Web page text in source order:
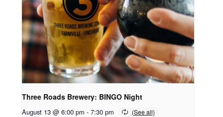
Three Roads Brewery: BINGO Night
August 13 @ 6:00 pm - 7:30 pm